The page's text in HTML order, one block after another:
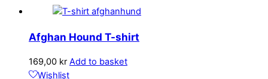
Afghan Hound T-shirt
169,00 kr Add to basket
Wishlist